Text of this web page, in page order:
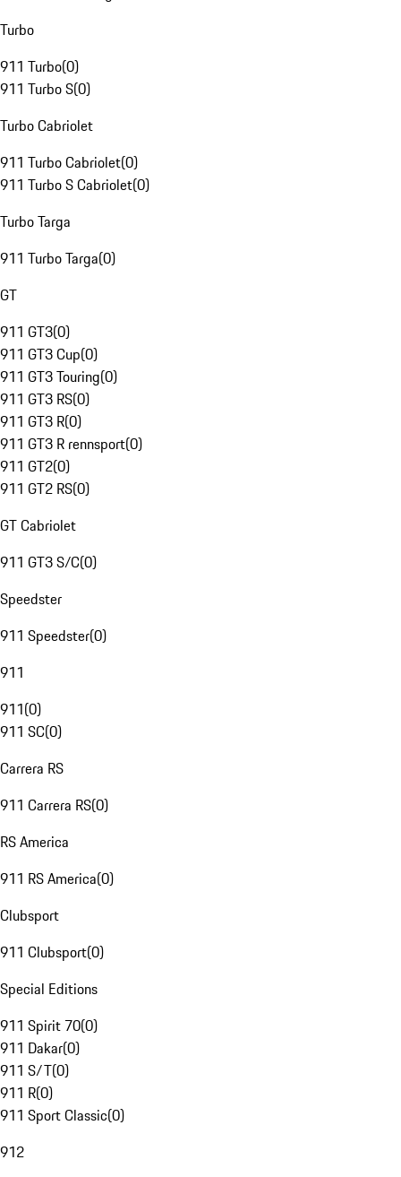
Turbo
911 Turbo(0)
911 Turbo S(0)
Turbo Cabriolet
911 Turbo Cabriolet(0)
911 Turbo S Cabriolet(0)
Turbo Targa
911 Turbo Targa(0)
GT
911 GT3(0)
911 GT3 Cup(0)
911 GT3 Touring(0)
911 GT3 RS(0)
911 GT3 R(0)
911 GT3 R rennsport(0)
911 GT2(0)
911 GT2 RS(0)
GT Cabriolet
911 GT3 S/C(0)
Speedster
911 Speedster(0)
911
911(0)
911 SC(0)
Carrera RS
911 Carrera RS(0)
RS America
911 RS America(0)
Clubsport
911 Clubsport(0)
Special Editions
911 Spirit 70(0)
911 Dakar(0)
911 S/T(0)
911 R(0)
911 Sport Classic(0)
912